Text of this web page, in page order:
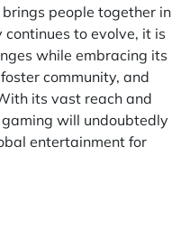
people together in
to evolve, it is
while embracing its
community, and
its vast reach and
will undoubtedly
entertainment for